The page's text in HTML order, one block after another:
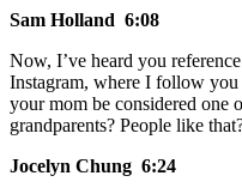
Sam Holland 6:08
Now, I’ve heard you
Instagram, where I follow
your mom be considered one
grandparents? People like
Jocelyn Chung 6:24